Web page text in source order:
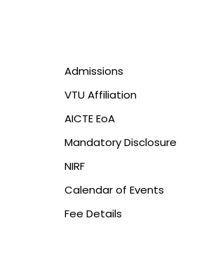
Admissions
VTU Affiliation
AICTE EoA
Mandatory Disclosure
NIRF
Calendar of Events
Fee Details